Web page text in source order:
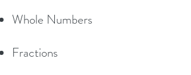
Whole Numbers
Fractions